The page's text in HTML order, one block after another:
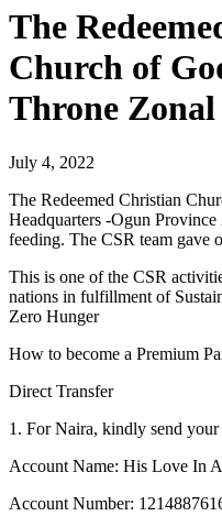
The
Church of
Throne
July 4, 2022
The Redeemed Christian
Headquarters -Ogun
feeding. The CSR team gave
This is one of the CSR
nations in fulfillment of
Zero Hunger
How to become a Premium
Direct Transfer
1. For Naira, kindly send
Account Name: His Love In
Account Number: